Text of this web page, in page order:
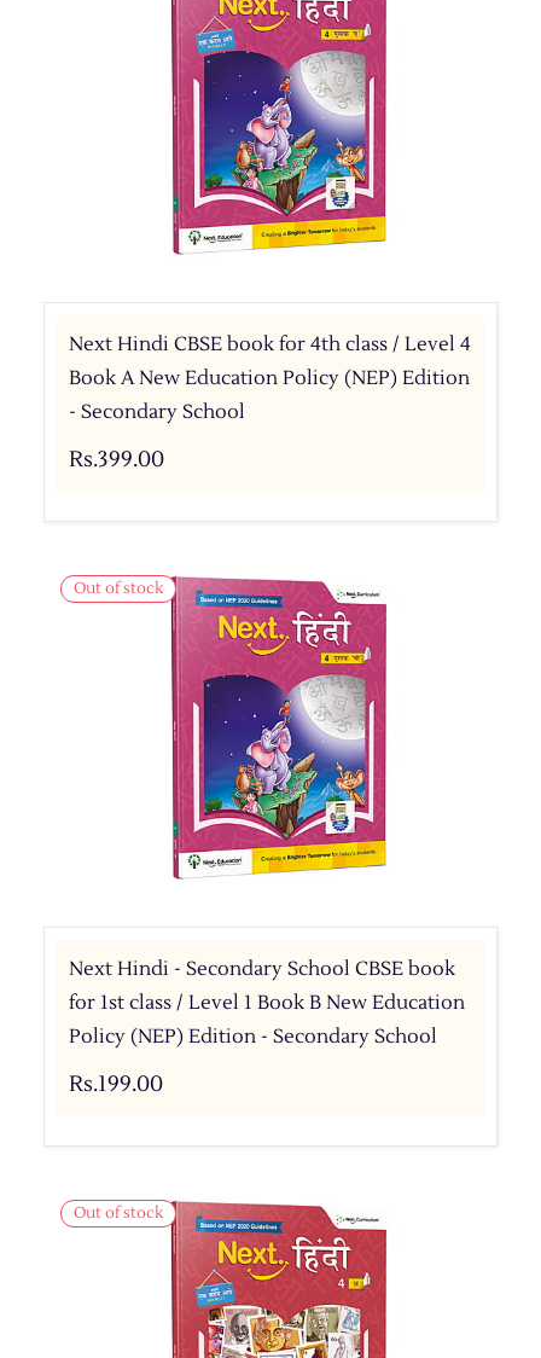
Next Hindi CBSE book for 4th class / Level 4
Book A New Education Policy (NEP) Edition
- Secondary School
Rs.399.00
Out of stock
Next Hindi - Secondary School CBSE book
for 1st class / Level 1 Book B New Education
Policy (NEP) Edition - Secondary School
Rs.199.00
Out of stock